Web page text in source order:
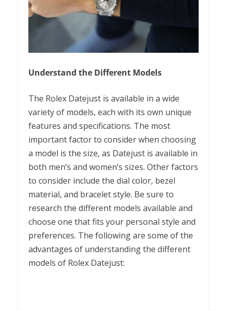
Understand the Different Models
The Rolex Datejust is available in a wide
variety of models, each with its own unique
features and specifications. The most
important factor to consider when choosing
a model is the size, as Datejust is available in
both men’s and women’s sizes. Other factors
to consider include the dial color, bezel
material, and bracelet style. Be sure to
research the different models available and
choose one that fits your personal style and
preferences. The following are some of the
advantages of understanding the different
models of Rolex Datejust: